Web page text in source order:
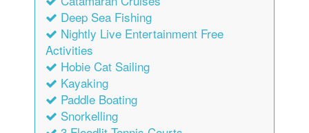
Deep Sea Fishing
Nightly Live Entertainment Free
Activities
Hobie Cat Sailing
Kayaking
Paddle Boating
Snorkelling